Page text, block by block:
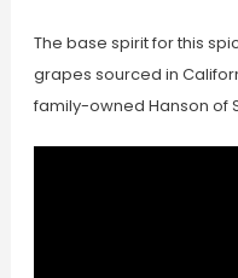
The base spirit for this
grapes sourced in
family-owned Hanson of